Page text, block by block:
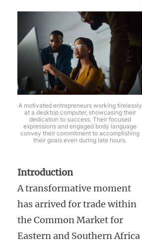
A motivated entrepreneurs working tirelessly
at a desktop computer, showcasing their
dedication to success. Their focused
expressions and engaged body language
convey their commitment to accomplishing
their goals even during late hours.
Introduction
A transformative moment
has arrived for trade within
the Common Market for
Eastern and Southern Africa